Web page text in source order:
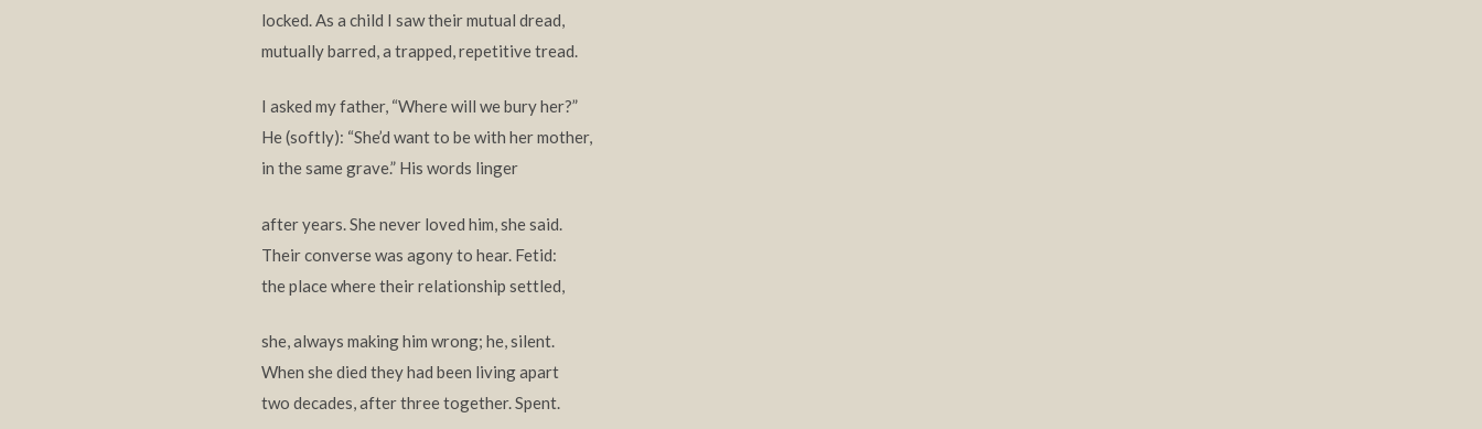
locked. As a child I saw their mutual dread,
mutually barred, a trapped, repetitive tread.
I asked my father, “Where will we bury her?”
He (softly): “She’d want to be with her mother,
in the same grave.” His words linger
after years. She never loved him, she said.
Their converse was agony to hear. Fetid:
the place where their relationship settled,
she, always making him wrong; he, silent.
When she died they had been living apart
two decades, after three together. Spent.